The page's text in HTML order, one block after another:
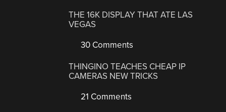
THE 16K DISPLAY THAT ATE LAS
VEGAS
30 Comments
THINGINO TEACHES CHEAP IP
CAMERAS NEW TRICKS
21 Comments